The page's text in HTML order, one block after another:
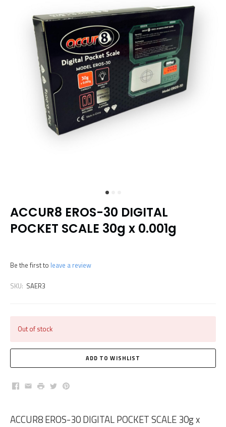
ACCUR8 EROS-30 DIGITAL
POCKET SCALE 30g x 0.001g
Be the first to leave a review
SKU: SAER3
Out of stock
Facebook
EmailPrintTwitterPinterest
ACCUR8 EROS-30 DIGITAL POCKET SCALE 30g x